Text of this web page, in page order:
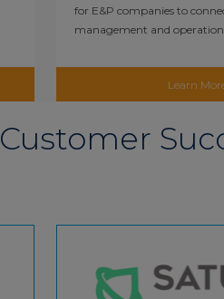
for E&P companies to
management and
Learn
Customer